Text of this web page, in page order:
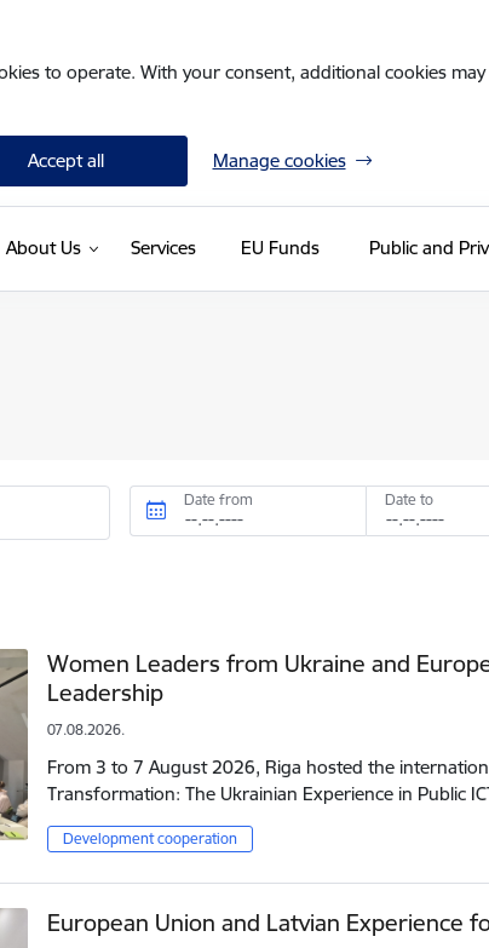
to operate. With your consent, additional cookies
Accept all Manage cookies
About Us Services EU Funds Public and
Date from Date to
Women Leaders from Ukraine and
Leadership
07.08.2026.
From 3 to 7 August 2026, Riga hosted the
Transformation: The Ukrainian Experience in Public
Development cooperation
European Union and Latvian Experience